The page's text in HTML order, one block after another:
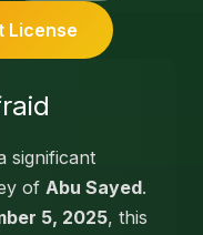
License
significant
of Abu Sayed.
5, 2025, this